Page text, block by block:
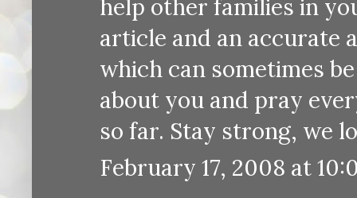
help other families in
article and an accurate
which can sometimes
about you and pray
so far. Stay strong, we
February 17, 2008 at